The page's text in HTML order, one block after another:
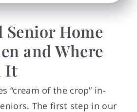
Home
and Where
It
“cream of the crop” in-
The first step in our